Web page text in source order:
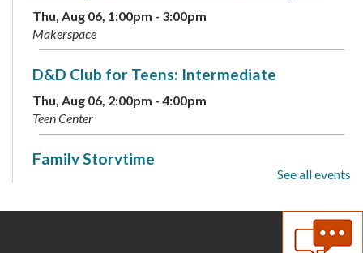
Thu, Aug 06, 1:00pm - 3:00pm
Makerspace
D&D Club for Teens: Intermediate
Thu, Aug 06, 2:00pm - 4:00pm
Teen Center
Family Storytime
Summer Reading Program: Guessing Jar-
See all events